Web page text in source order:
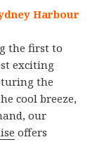
Harbour
the first to
exciting
the
cool breeze,
our
offers